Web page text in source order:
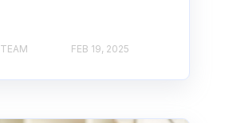
FEB 19, 2025